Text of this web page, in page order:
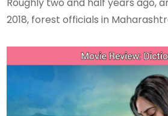
2018, forest officials in